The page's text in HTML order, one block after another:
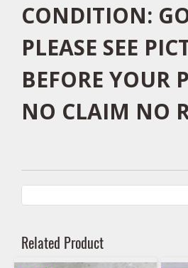
CONDITION:
PLEASE SEE
BEFORE YOUR
NO CLAIM NO
Related Product